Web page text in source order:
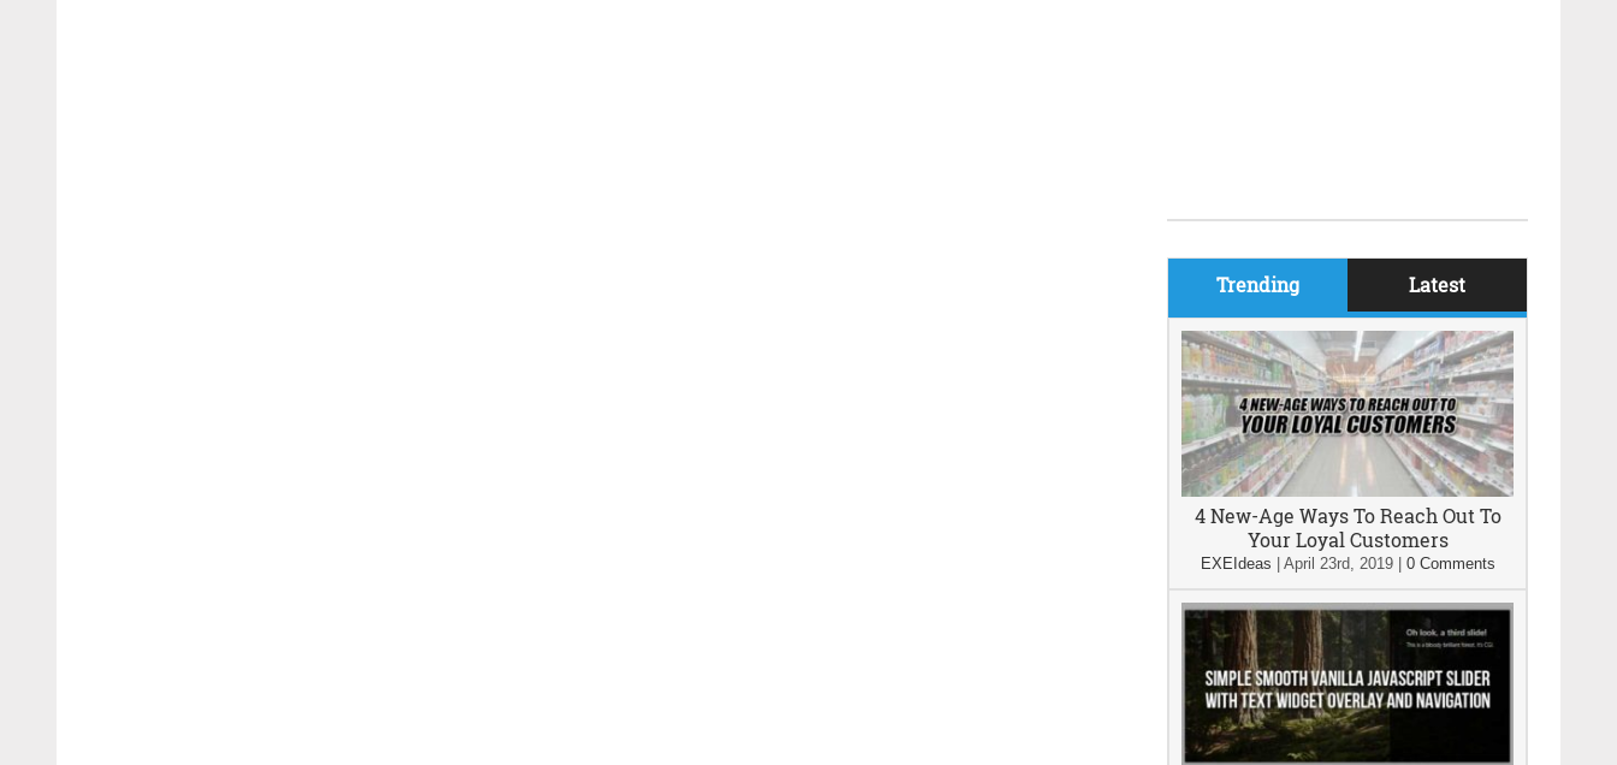
Trending Latest
4 New-Age Ways To Reach Out To
Your Loyal Customers
EXEIdeas April 23rd, 2019| 0 Comments